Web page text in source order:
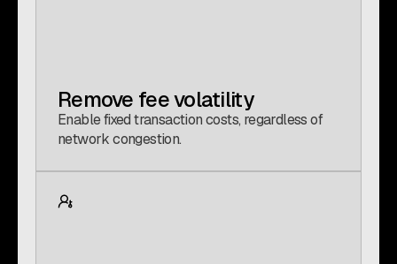
Remove fee volatility
Enable fixed transaction costs, regardless of
network congestion.